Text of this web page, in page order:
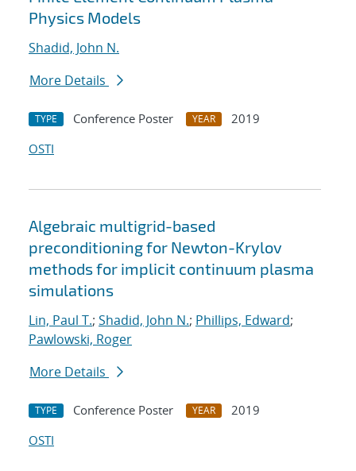
Physics Models
Shadid, John N.
More Details
TYPE Conference Poster YEAR
2019
OSTI
Algebraic multigrid-based
preconditioning for Newton-Krylov
methods for implicit continuum plasma
simulations
Lin, Paul T.; Shadid, John N.; Phillips, Edward;
Pawlowski, Roger
More Details
TYPE Conference Poster YEAR
2019
OSTI